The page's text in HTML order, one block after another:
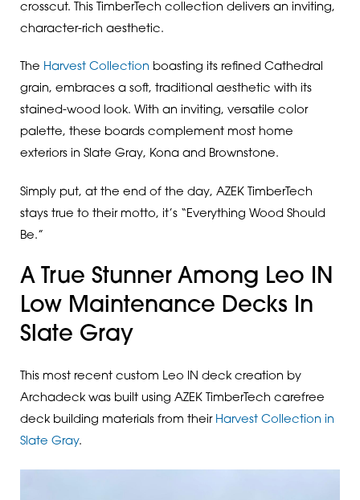
crosscut. This TimberTech collection delivers an inviting,
character-rich aesthetic.
The Harvest Collection boasting its refined Cathedral
grain, embraces a soft, traditional aesthetic with its
stained-wood look. With an inviting, versatile color
palette, these boards complement most home
exteriors in Slate Gray, Kona and Brownstone.
Simply put, at the end of the day, AZEK TimberTech
stays true to their motto, it’s “Everything Wood Should
Be.”
A True Stunner Among Leo IN
Low Maintenance Decks In
Slate Gray
This most recent custom Leo IN deck creation by
Archadeck was built using AZEK TimberTech carefree
deck building materials from their Harvest Collection in
Slate Gray.